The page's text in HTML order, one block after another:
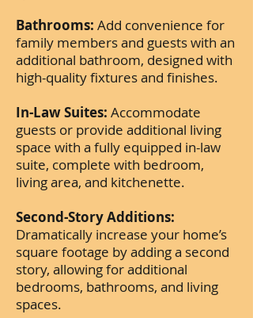
Bathrooms: Add convenience for
family members and guests with an
additional bathroom, designed with
high-quality fixtures and finishes.
In-Law Suites: Accommodate
guests or provide additional living
space with a fully equipped in-law
suite, complete with bedroom,
living area, and kitchenette.
Second-Story Additions:
Dramatically increase your home’s
square footage by adding a second
story, allowing for additional
bedrooms, bathrooms, and living
spaces.